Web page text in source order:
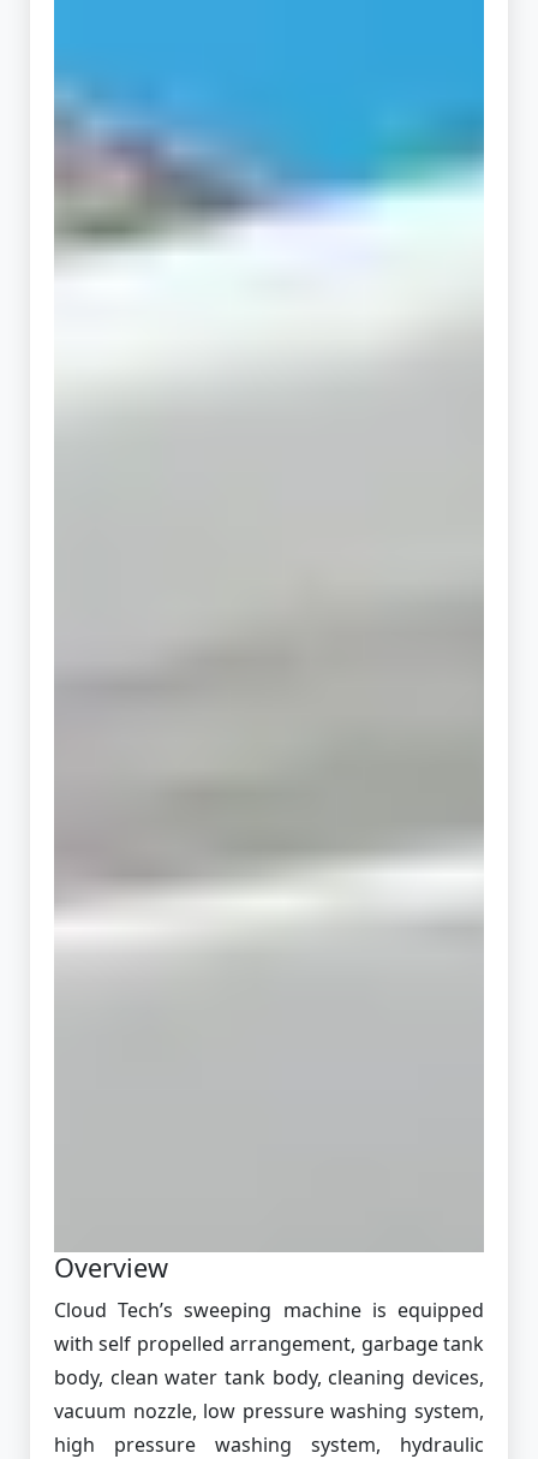
Overview
Cloud Tech’s sweeping machine is equipped
with self propelled arrangement, garbage tank
body, clean water tank body, cleaning devices,
vacuum nozzle, low pressure washing system,
high pressure washing system, hydraulic